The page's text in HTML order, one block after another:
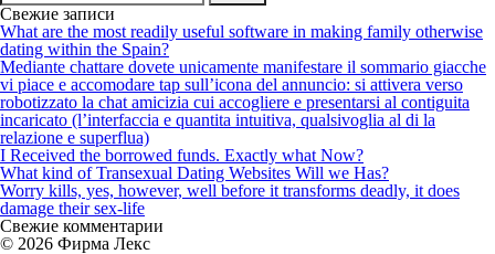
Свежие записи
What are the most readily useful software in making family otherwise
dating within the Spain?
Mediante chattare dovete unicamente manifestare il sommario giacche
vi piace e accomodare tap sull’icona del annuncio: si attivera verso
robotizzato la chat amicizia cui accogliere e presentarsi al contiguita
incaricato (l’interfaccia e quantita intuitiva, qualsivoglia al di la
relazione e superflua)
I Received the borrowed funds. Exactly what Now?
What kind of Transexual Dating Websites Will we Has?
Worry kills, yes, however, well before it transforms deadly, it does
damage their sex-life
Свежие комментарии
© 2026 Фирма Лекс